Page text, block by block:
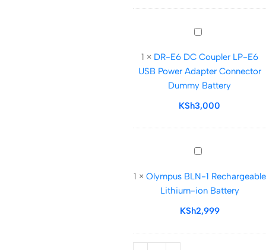
Battery
DR-
DC
Coupler
LP-
E6
Power
Adapter
Dummy
Battery
1 × DR-E6 DC Coupler LP-E6
USB Power Adapter Connector
Dummy Battery
KSh3,000
Olympus
1
Rechargeable
Lithium-
Battery
1 × Olympus BLN-1 Rechargeable
Lithium-ion Battery
KSh2,999